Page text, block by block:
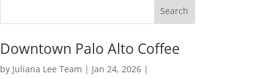
Downtown Palo Alto Coffee
by Juliana Lee Team | Jan 24, 2026|